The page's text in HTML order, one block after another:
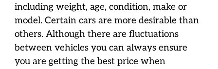
including weight, age, condition, make or
model. Certain cars are more desirable than
others. Although there are fluctuations
between vehicles you can always ensure
you are getting the best price when